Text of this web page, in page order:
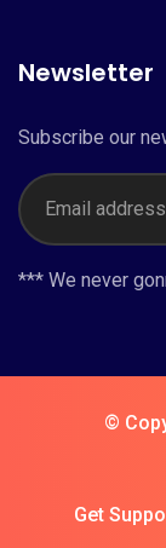
Newsletter
Subscribe our
*** We never
©
Get